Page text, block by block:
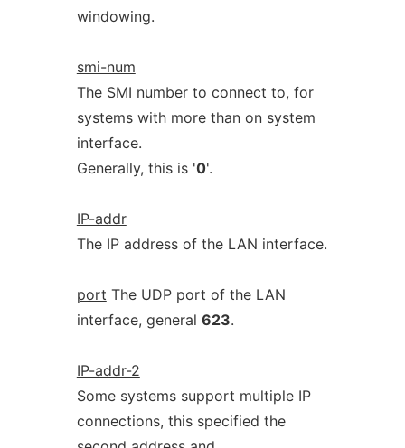
windowing.
smi-num
The SMI number to connect to, for
systems with more than on system
interface.
Generally, this is '0'.
IP-addr
The IP address of the LAN interface.
port The UDP port of the LAN
interface, general 623.
IP-addr-2
Some systems support multiple IP
connections, this specified the